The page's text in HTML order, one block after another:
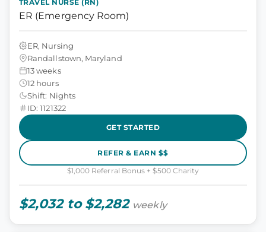
TRAVEL NURSE (RN)
ER (Emergency Room)
ER, Nursing
Randallstown, Maryland
13 weeks
12 hours
Shift: Nights
ID: 1121322
GET STARTED
REFER & EARN $$
$1,000 Referral Bonus + $500 Charity
$2,032 to $2,282 weekly